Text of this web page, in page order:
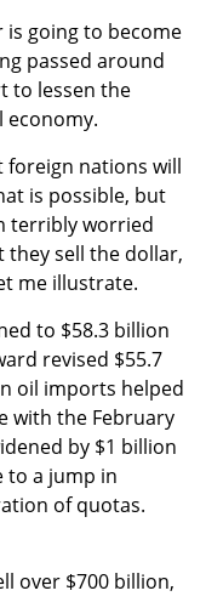
is going to become
passed around
to lessen the
economy.
foreign nations will
is possible, but
terribly worried
they sell the dollar,
me illustrate.
to $58.3 billion
revised $55.7
oil imports helped
with the February
by $1 billion
to a jump in
of quotas.
over $700 billion,